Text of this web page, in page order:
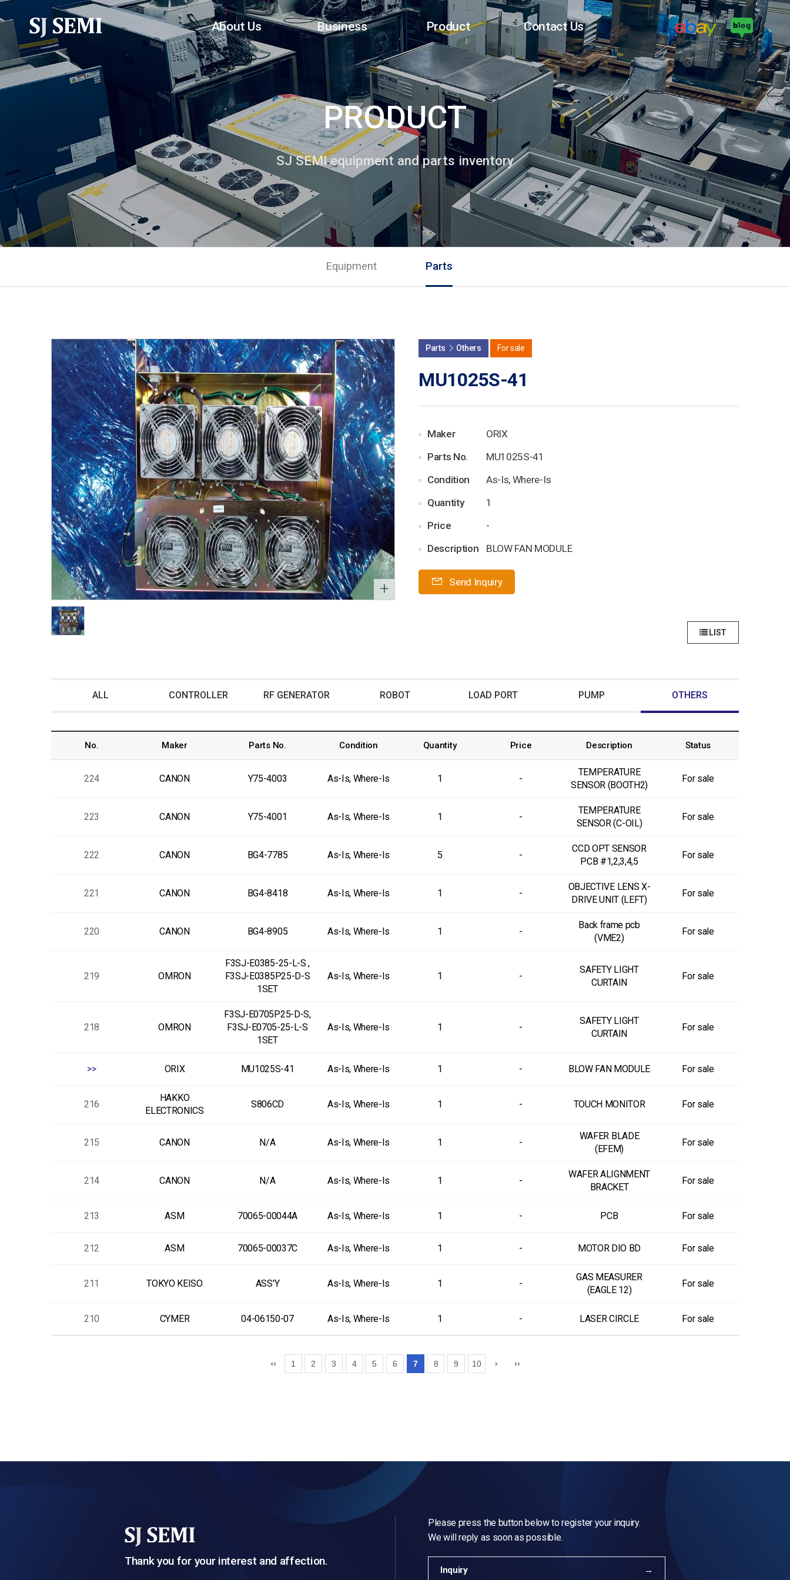
About Us Business Product Contact Us
PRODUCT
SJ SEMI equipment and parts inventory
Equipment Parts
+
Parts Others For sale
MU1025S-41
Maker
ORIX
Parts No.
MU1025S-41
Condition
As-Is, Where-Is
Quantity
1
Price
-
Description
BLOW FAN MODULE
Send Inquiry
LIST
ALL CONTROLLER RF GENERATOR ROBOT LOAD PORT PUMP OTHERS
No. Maker Parts No. Condition Quantity Price Description Status
224 CANON Y75-4003 As-Is, Where-Is 1 -
TEMPERATURE
SENSOR (BOOTH2)
For sale
223 CANON Y75-4001 As-Is, Where-Is 1 -
TEMPERATURE
SENSOR (C-OIL)
For sale
222 CANON BG4-7785 As-Is, Where-Is 5 -
CCD OPT SENSOR
PCB #1,2,3,4,5
For sale
221 CANON BG4-8418 As-Is, Where-Is 1 -
OBJECTIVE LENS X-
DRIVE UNIT (LEFT)
For sale
220 CANON BG4-8905 As-Is, Where-Is 1 -
Back frame pcb
(VME2)
For sale
219 OMRON
F3SJ-E0385-25-L-S ,
F3SJ-E0385P25-D-S
1SET
As-Is, Where-Is 1 -
SAFETY LIGHT
CURTAIN
For sale
218 OMRON
F3SJ-E0705P25-D-S,
F3SJ-E0705-25-L-S
1SET
As-Is, Where-Is 1 -
SAFETY LIGHT
CURTAIN
For sale
>> ORIX MU1025S-41 As-Is, Where-Is 1 - BLOW FAN MODULE For sale
216
HAKKO
ELECTRONICS
S806CD As-Is, Where-Is 1 - TOUCH MONITOR For sale
215 CANON N/A As-Is, Where-Is 1 -
WAFER BLADE
(EFEM)
For sale
214 CANON N/A As-Is, Where-Is 1 -
WAFER ALIGNMENT
BRACKET
For sale
213 ASM 70065-00044A As-Is, Where-Is 1 - PCB For sale
212 ASM 70065-00037C As-Is, Where-Is 1 - MOTOR DIO BD For sale
211 TOKYO KEISO ASS'Y As-Is, Where-Is 1 -
GAS MEASURER
(EAGLE 12)
For sale
210 CYMER 04-06150-07 As-Is, Where-Is 1 - LASER CIRCLE For sale
1 2 3 4 5 6 7 8 9 10
Thank you for your interest and affection.
Please press the button below to register your inquiry.
We will reply as soon as possible.
Inquiry